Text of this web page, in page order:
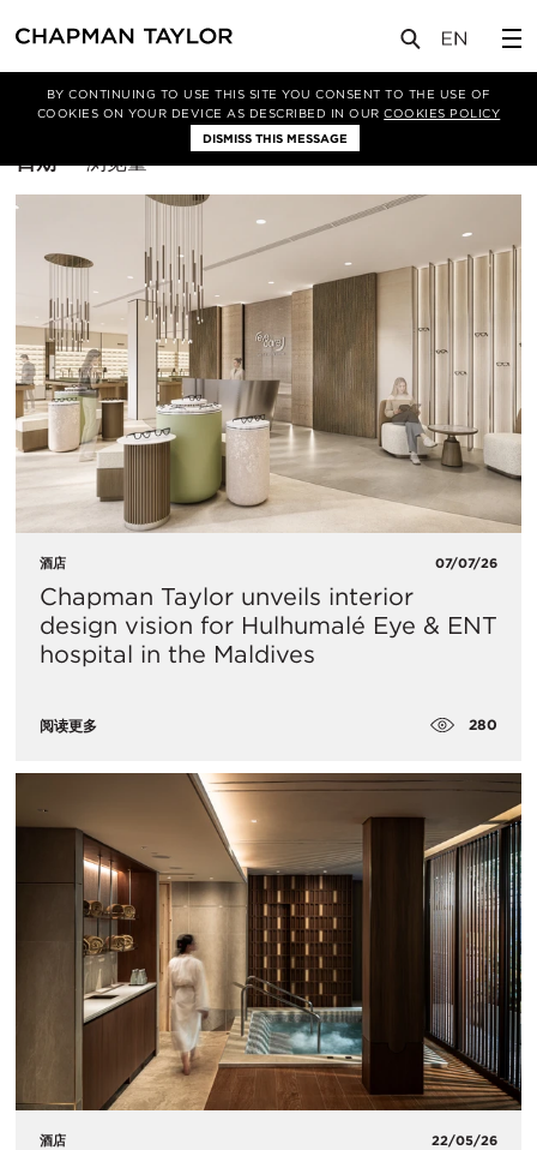
BY CONTINUING TO USE THIS SITE YOU CONSENT TO THE USE OF
COOKIES ON YOUR DEVICE AS DESCRIBED IN OURCOOKIES POLICY
DISMISS THIS MESSAGE
筛选条件
排
方
日期 浏览量
酒店 07/07/26
Chapman Taylor unveils interior
design vision for Hulhumalé Eye & ENT
hospital in the Maldives
阅读更多 280
酒店 22/05/26